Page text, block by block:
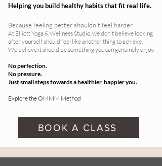
Helping you build healthy habits that fit real life.
Because feeling better shouldn't feel harder.
At Elliott Yoga & Wellness Studio, we don't believe looking
after yourself should feel like another thing to achieve.
We believe it should be something you can genuinely enjoy.
No perfection.
No pressure.
Just small steps towards a healthier, happier you.
Explore the OMMM Method
BOOK A CLASS